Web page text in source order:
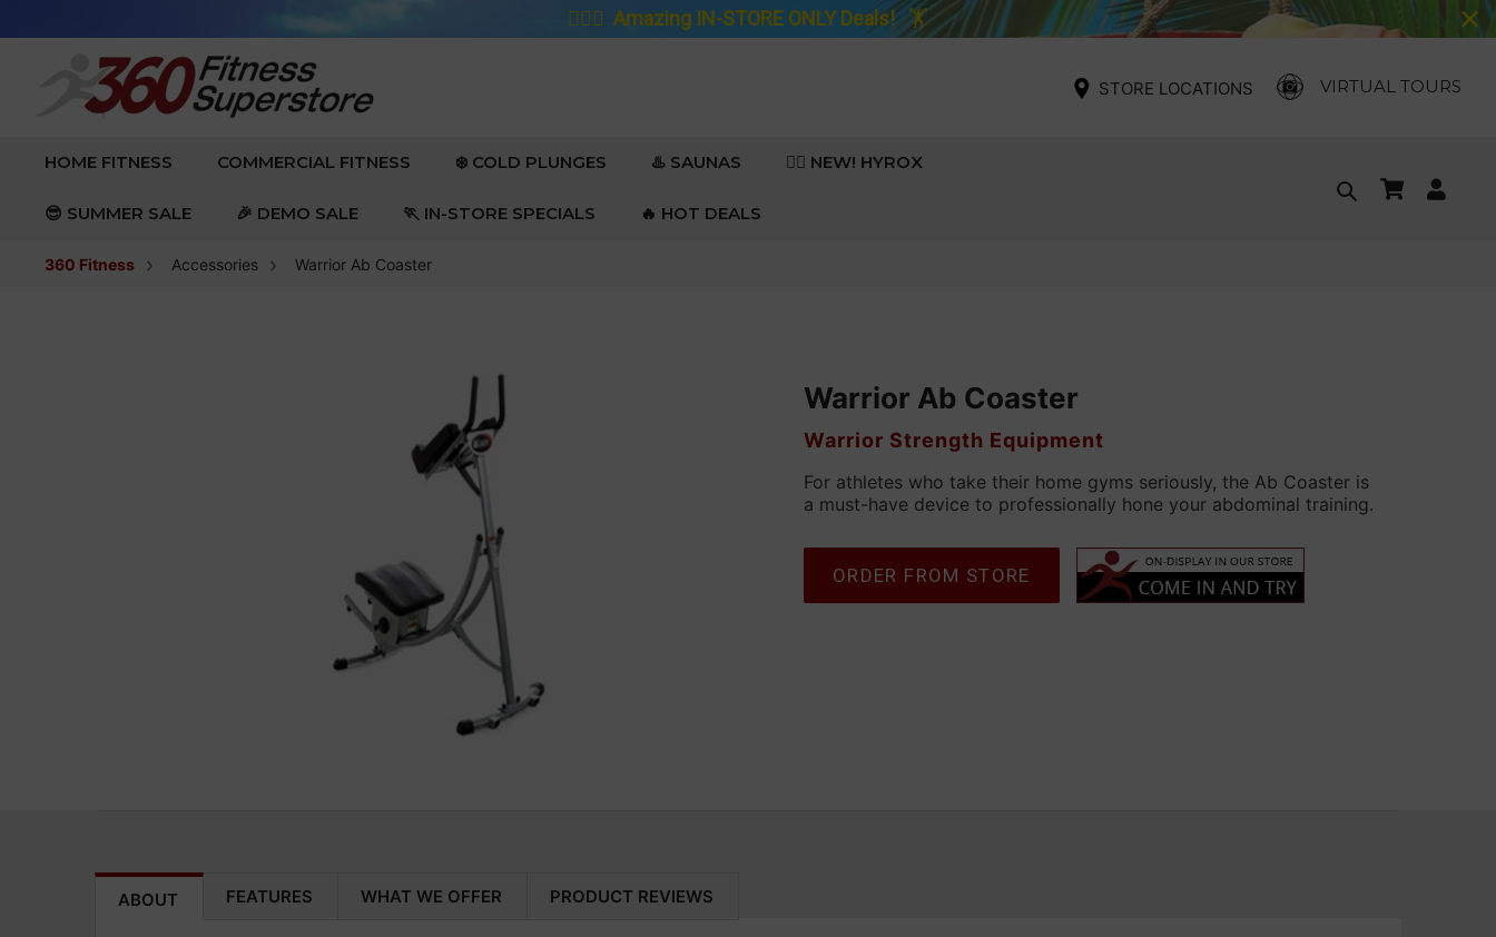
🚴🏼‍♀️ Amazing IN-STORE ONLY Deals!🏋️
STORE LOCATIONS VIRTUAL TOURS
HOME FITNESS EXPANDCOMMERCIAL FITNESS EXPAND❄️ COLD PLUNGES ♨️ SAUNAS 🏋️‍♀️ NEW! HYROX
😎 SUMMER SALE 🎉 DEMO SALE 🏃 IN-STORE SPECIALS 🔥 HOT DEALS
Cart
360 Fitness Accessories Warrior Ab Coaster
Warrior Ab Coaster
VENDOR
Warrior Strength Equipment
For athletes who take their home gyms seriously, the Ab Coaster is
a must-have device to professionally hone your abdominal training.
ORDER FROM STORE
ABOUT FEATURES WHAT WE OFFER PRODUCT REVIEWS